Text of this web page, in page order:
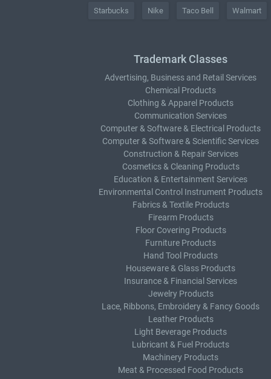
Starbucks Nike Taco Bell Walmart
Trademark Classes
Advertising, Business and Retail Services
Chemical Products
Clothing & Apparel Products
Communication Services
Computer & Software & Electrical Products
Computer & Software & Scientific Services
Construction & Repair Services
Cosmetics & Cleaning Products
Education & Entertainment Services
Environmental Control Instrument Products
Fabrics & Textile Products
Firearm Products
Floor Covering Products
Furniture Products
Hand Tool Products
Houseware & Glass Products
Insurance & Financial Services
Jewelry Products
Lace, Ribbons, Embroidery & Fancy Goods
Leather Products
Light Beverage Products
Lubricant & Fuel Products
Machinery Products
Meat & Processed Food Products